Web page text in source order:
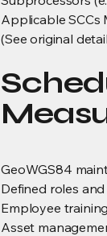
Applicable SCCs
(See original
GeoWGS84
Defined roles
Employee
Asset